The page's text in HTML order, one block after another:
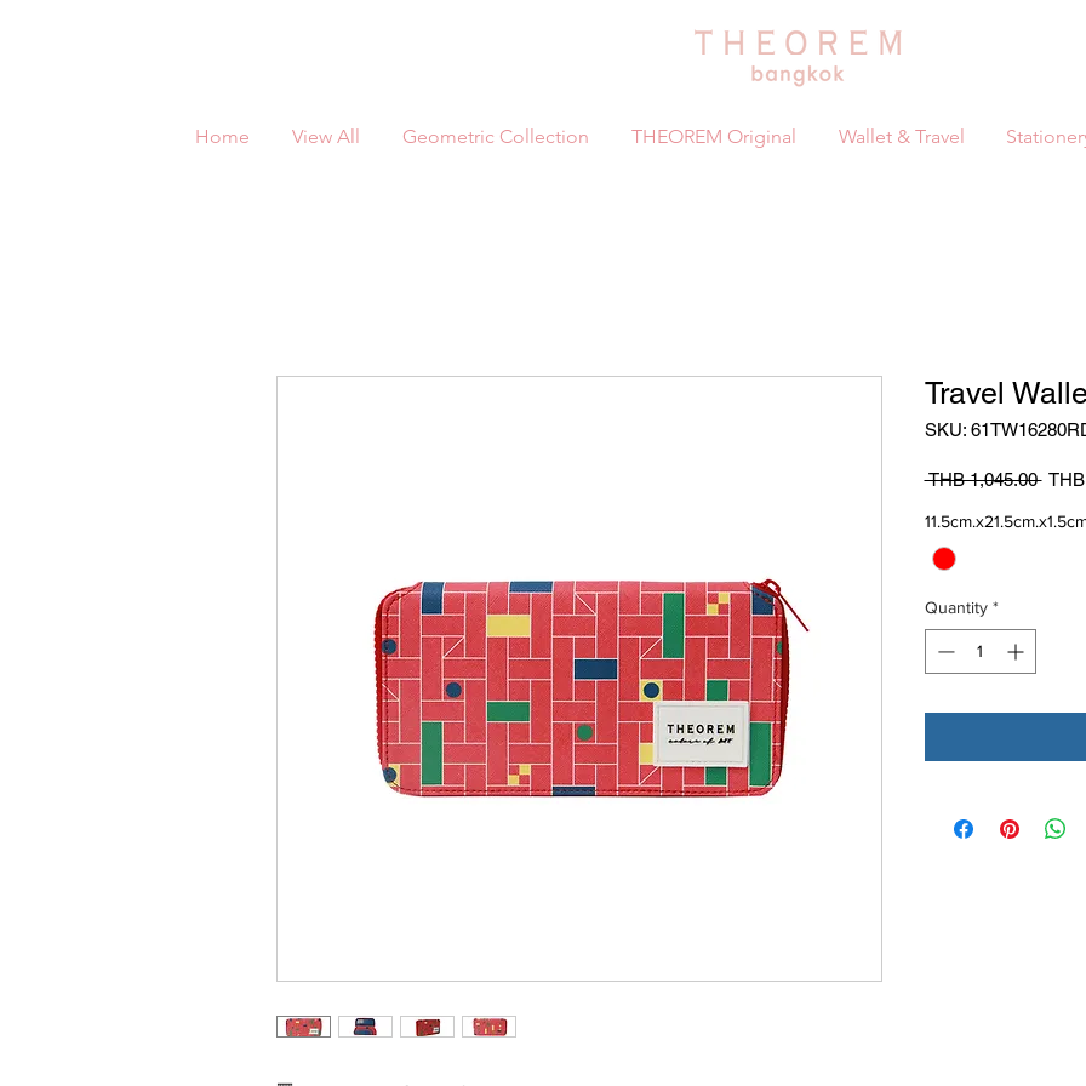
Home View All Geometric Collection THEOREM Original Wallet & Travel
Travel
SKU:
THB 1,045.00
Quantity *